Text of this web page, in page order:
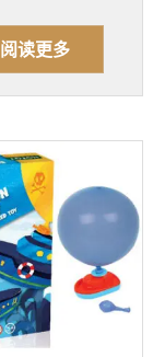
阅读更多